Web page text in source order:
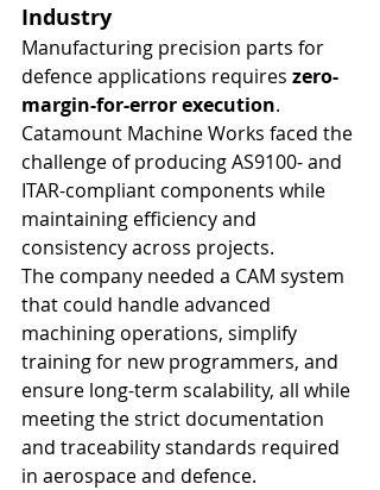
Industry
Manufacturing precision parts for
defence applications requires zero-
margin-for-error execution.
Catamount Machine Works faced the
challenge of producing AS9100- and
ITAR-compliant components while
maintaining efficiency and
consistency across projects.
The company needed a CAM system
that could handle advanced
machining operations, simplify
training for new programmers, and
ensure long-term scalability, all while
meeting the strict documentation
and traceability standards required
in aerospace and defence.